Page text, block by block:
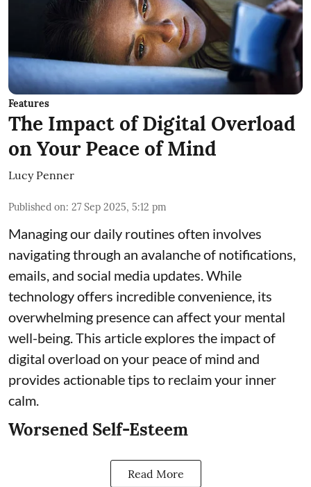
Features
The Impact of Digital Overload
on Your Peace of Mind
Lucy Penner
Published on: 27 Sep 2025, 5:12 pm
Managing our daily routines often involves
navigating through an avalanche of notifications,
emails, and social media updates. While
technology offers incredible convenience, its
overwhelming presence can affect your mental
well-being. This article explores the impact of
digital overload on your peace of mind and
provides actionable tips to reclaim your inner
calm.
Worsened Self-Esteem
Read More